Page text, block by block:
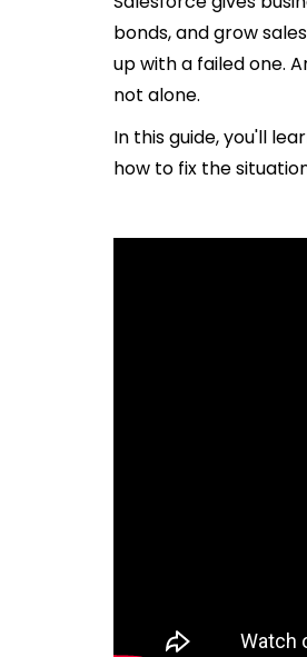
bonds, and grow
up with a failed one.
not alone.
In this guide, you'll
how to fix the